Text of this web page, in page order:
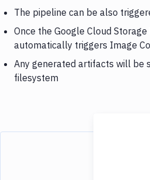
The pipeline can be also
Once the Google Cloud
automatically triggers Image
Any generated artifacts will be
filesystem